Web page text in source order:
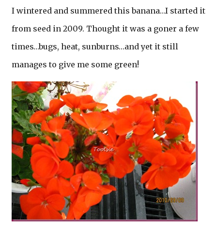
I wintered and summered this banana…I started it
from seed in 2009. Thought it was a goner a few
times…bugs, heat, sunburns…and yet it still
manages to give me some green!